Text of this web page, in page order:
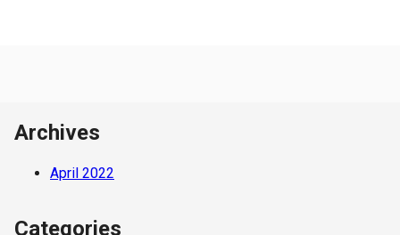
Archives
April 2022
Categories